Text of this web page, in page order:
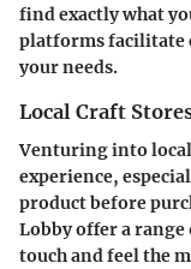
find exactly what
platforms facilitate
your needs.
Local Craft
Venturing into
experience,
product before
Lobby offer a
touch and feel the